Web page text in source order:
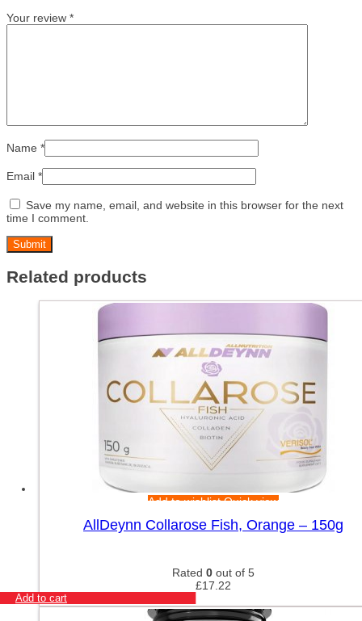
Your review *
Name *
Email *
Save my name, email, and website in this browser for the next
time I comment.
Related products
Add to wishlistQuick view
AllDeynn Collarose Fish, Orange – 150g
Rated 0 out of 5
£17.22
Add to cart